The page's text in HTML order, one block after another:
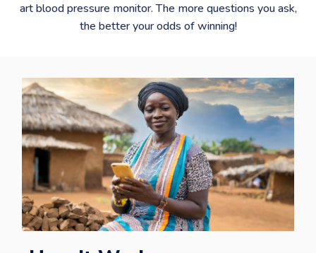
art blood pressure monitor. The more questions you ask,
the better your odds of winning!